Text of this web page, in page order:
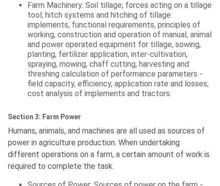
Farm Machinery: Soil tillage; forces acting on a tillage
tool; hitch systems and hitching of tillage
implements, functional requirements, principles of
working, construction and operation of manual, animal
and power operated equipment for tillage, sowing,
planting, fertilizer application, inter-cultivation,
spraying, mowing, chaff cutting, harvesting and
threshing calculation of performance parameters -
field capacity, efficiency, application rate and losses;
cost analysis of implements and tractors.
Section 3: Farm Power
Humans, animals, and machines are all used as sources of
power in agriculture production. When undertaking
different operations on a farm, a certain amount of work is
required to complete the task.